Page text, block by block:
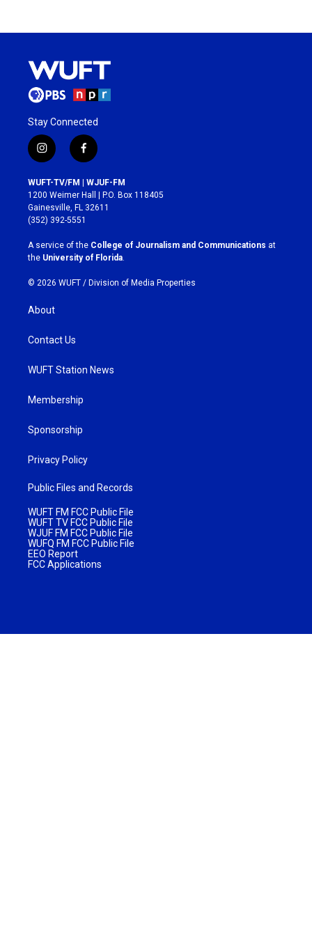
Stay Connected
i
n
s
t
a
g
r
a
m
f
a
c
e
b
o
k
WUFT-TV/FM | WJUF-FM
1200 Weimer Hall | P.O. Box 118405
Gainesville, FL 32611
(352) 392-5551
A service of the College of Journalism and Communications at
the University of Florida
© 2026 WUFT / Division of Media Properties
About
Contact Us
WUFT Station News
Membership
Sponsorship
Privacy Policy
Public Files and Records
WUFT FM FCC Public File
WUFT TV FCC Public File
WJUF FM FCC Public File
WUFQ FM FCC Public File
EEO Report
FCC Applications